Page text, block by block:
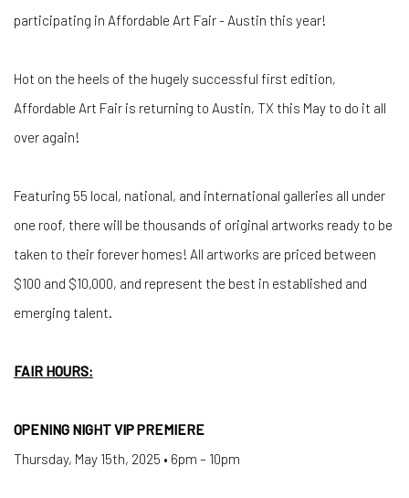
participating in Affordable Art Fair - Austin this year!
Hot on the heels of the hugely successful first edition,
Affordable Art Fair is returning to Austin, TX this May to do it all
over again!
Featuring 55 local, national, and international galleries all under
one roof, there will be thousands of original artworks ready to be
taken to their forever homes! All artworks are priced between
$100 and $10,000, and represent the best in established and
emerging talent.
FAIR HOURS:
OPENING NIGHT VIP PREMIERE
Thursday, May 15th, 2025 • 6pm – 10pm